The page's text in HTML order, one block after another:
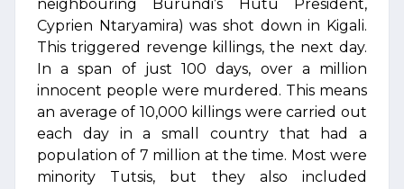
neighbouring Burundi’s Hutu President,
Cyprien Ntaryamira) was shot down in Kigali.
This triggered revenge killings, the next day.
In a span of just 100 days, over a million
innocent people were murdered. This means
an average of 10,000 killings were carried out
each day in a small country that had a
population of 7 million at the time. Most were
minority Tutsis, but they also included